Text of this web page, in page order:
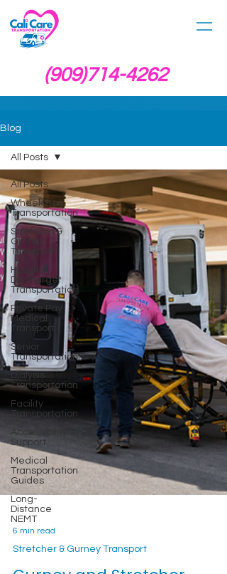
(909)714-4262
Blog
All Posts
Wheelchair
Transportation
Stretcher &
Gurney
Transport
Hospital
Discharge
Transportation
Private Pay
Medical
Transport
Senior
Transportation
Dialysis
Transportation
Facility
Transportation
Accessibility
Support
Medical
Transportation
Guides
Long-
Distance
NEMT
All Posts